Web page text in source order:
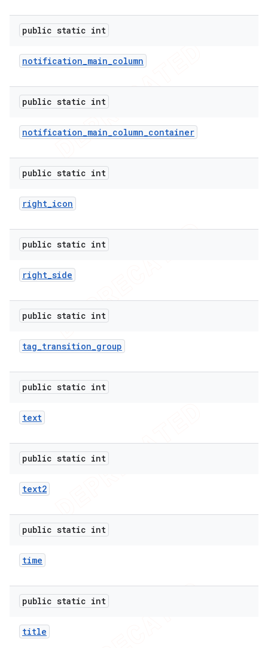
public static int
notification_main_column
public static int
notification_main_column_container
public static int
right_icon
public static int
right_side
public static int
tag_transition_group
public static int
text
public static int
text2
public static int
time
public static int
title